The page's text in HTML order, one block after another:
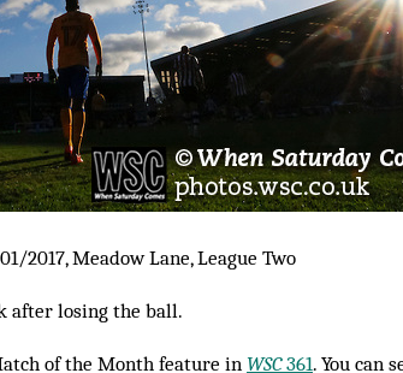
2017, Meadow Lane, League Two
after losing the ball.
of the Month feature inWSC361. You can